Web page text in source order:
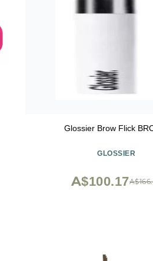
Glossier Brow Flick
GLOSSIER
A$100.17